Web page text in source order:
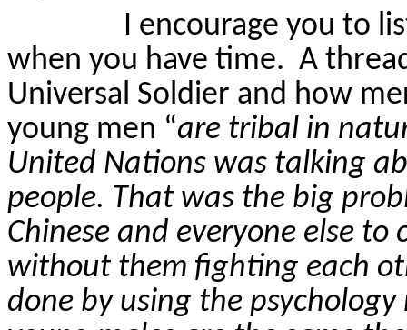
I encourage you to
when you have time. A
Universal Soldier and how
young men “are tribal in
United Nations was talking
people. That was the big
Chinese and everyone else
without them fighting each
done by using the